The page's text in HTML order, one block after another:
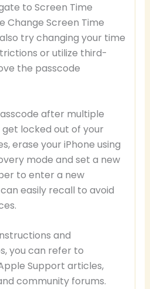
to Screen Time
Change Screen Time
try changing your time
or utilize third-
the passcode
after multiple
locked out of your
erase your iPhone using
mode and set a new
to enter a new
easily recall to avoid
and
you can refer to
Support articles,
community forums.